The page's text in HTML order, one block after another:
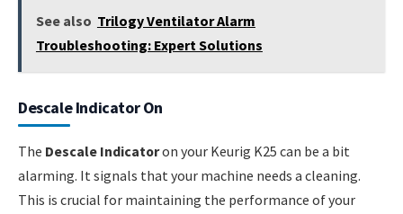
See also Trilogy Ventilator Alarm
Troubleshooting: Expert Solutions
Descale Indicator On
The Descale Indicatoron your Keurig K25 can be a bit
alarming. It signals that your machine needs a cleaning.
This is crucial for maintaining the performance of your